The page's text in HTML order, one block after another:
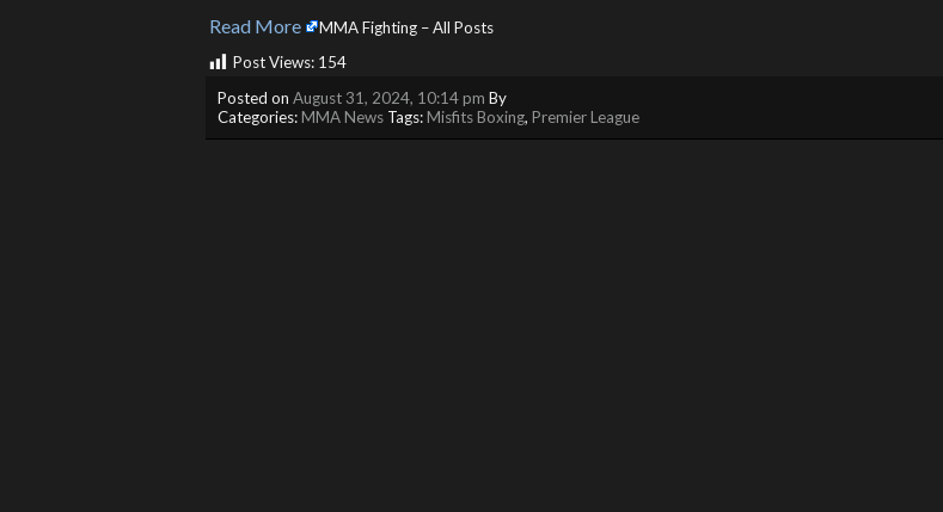
Read More
MMA Fighting – All Posts
Post Views: 154
Posted on August 31, 2024, 10:14 pm By
Categories:MMA News Tags:Misfits Boxing, Premier League